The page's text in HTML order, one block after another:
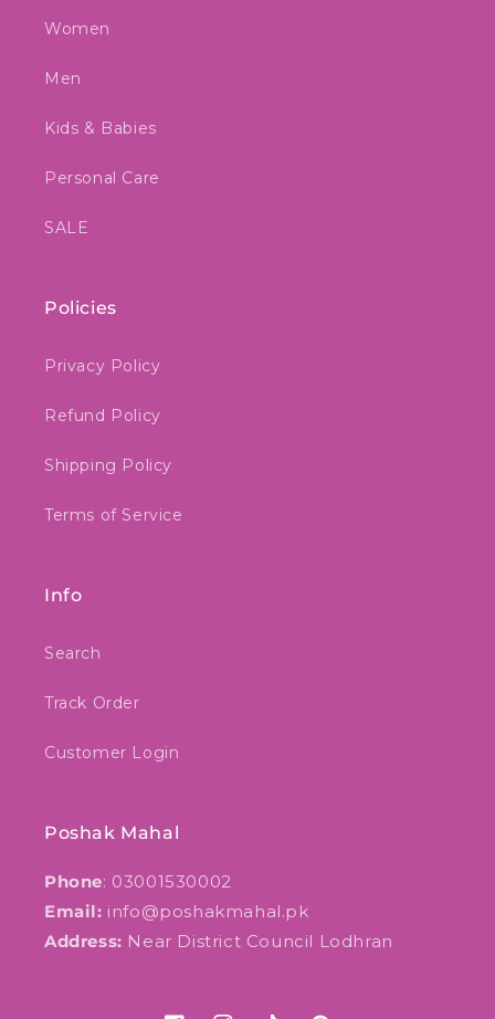
Women
Men
Kids & Babies
Personal Care
SALE
Policies
Privacy Policy
Refund Policy
Shipping Policy
Terms of Service
Info
Search
Track Order
Customer Login
Poshak Mahal
Phone: 03001530002
Email: info@poshakmahal.pk
Address: Near District Council Lodhran